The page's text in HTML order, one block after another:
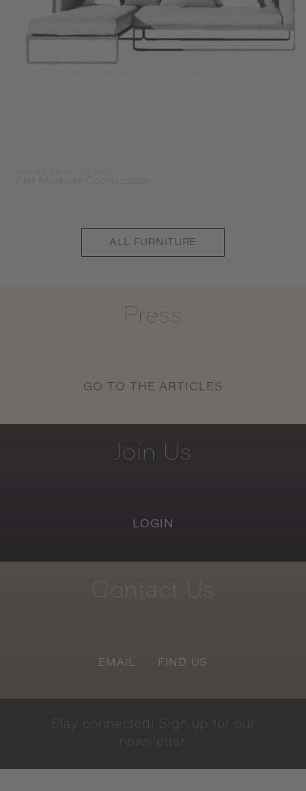
Flat Modular Composition
ALL FURNITURE
Press
GO TO THE ARTICLES
Join Us
LOGIN
Contact Us
EMAIL FIND US
Stay connected! Sign up for our
newsletter.